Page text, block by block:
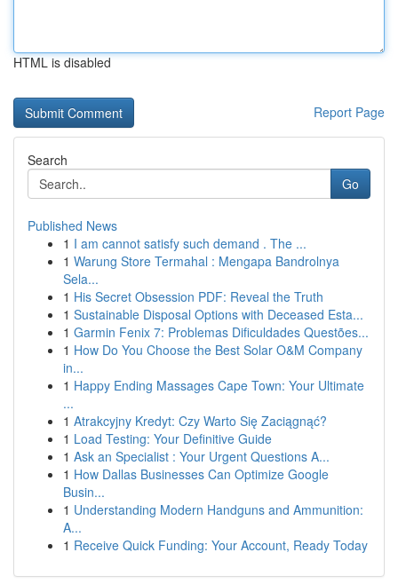
HTML is disabled
Report Page
Search
Go
Published News
1 I am cannot satisfy such demand . The ...
1 Warung Store Termahal : Mengapa Bandrolnya
Sela...
1 His Secret Obsession PDF: Reveal the Truth
1 Sustainable Disposal Options with Deceased Esta...
1 Garmin Fenix 7: Problemas Dificuldades Questões...
1 How Do You Choose the Best Solar O&M Company
in...
1 Happy Ending Massages Cape Town: Your Ultimate
...
1 Atrakcyjny Kredyt: Czy Warto Się Zaciągnąć?
1 Load Testing: Your Definitive Guide
1 Ask an Specialist : Your Urgent Questions A...
1 How Dallas Businesses Can Optimize Google
Busin...
1 Understanding Modern Handguns and Ammunition:
A...
1 Receive Quick Funding: Your Account, Ready Today